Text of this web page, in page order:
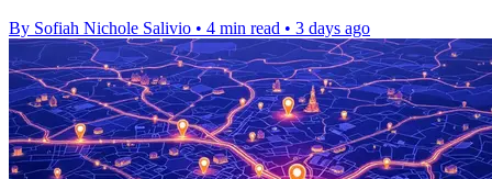
By Sofiah Nichole Salivio • 4 min read • 3 days ago